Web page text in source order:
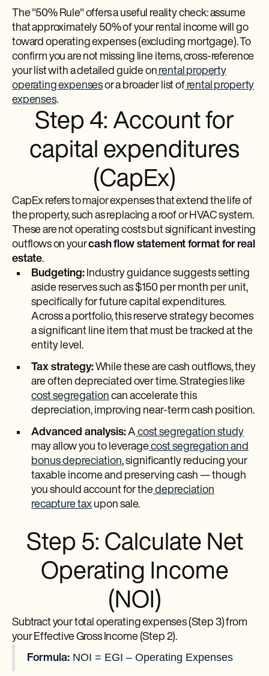
The "50% Rule" offers a useful reality check: assume
that approximately 50% of your rental income will go
toward operating expenses (excluding mortgage). To
confirm you are not missing line items, cross-reference
your list with a detailed guide on rental property
operating expensesor a broader list ofrental property
expenses.
Step 4: Account for
capital expenditures
(CapEx)
CapEx refers to major expenses that extend the life of
the property, such as replacing a roof or HVAC system.
These are not operating costs but significant investing
outflows on yourcash flow statement format for real
estate.
Budgeting: Industry guidance suggests setting
aside reserves such as $150 per month per unit,
specifically for future capital expenditures.
Across a portfolio, this reserve strategy becomes
a significant line item that must be tracked at the
entity level.
Tax strategy: While these are cash outflows, they
are often depreciated over time. Strategies like
cost segregation can accelerate this
depreciation, improving near-term cash position.
Advanced analysis:A cost segregation study
may allow you to leveragecost segregation and
bonus depreciation, significantly reducing your
taxable income and preserving cash — though
you should account for thedepreciation
recapture tax upon sale.
Step 5: Calculate Net
Operating Income
(NOI)
Subtract your total operating expenses (Step 3) from
your Effective Gross Income (Step 2).
Formula: NOI = EGI – Operating Expenses